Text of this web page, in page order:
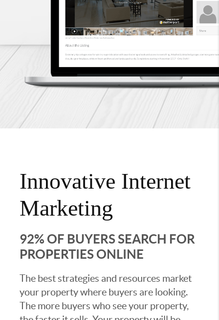
Innovative Internet
Marketing
92% OF BUYERS SEARCH FOR
PROPERTIES ONLINE
The best strategies and resources market
your property where buyers are looking.
The more buyers who see your property,